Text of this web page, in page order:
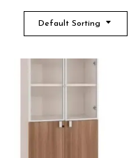
Default Sorting